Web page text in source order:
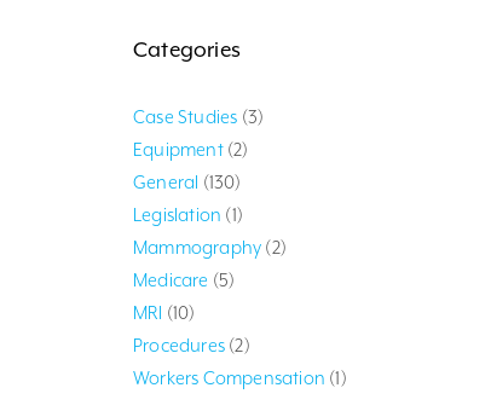
Categories
Case Studies (3)
Equipment(2)
General (130)
Legislation (1)
Mammography (2)
Medicare (5)
MRI (10)
Procedures (2)
Workers Compensation (1)